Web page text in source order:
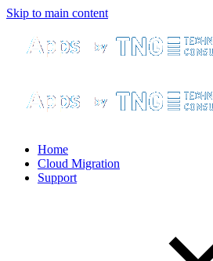
Skip to main content
Home
Cloud Migration
Support